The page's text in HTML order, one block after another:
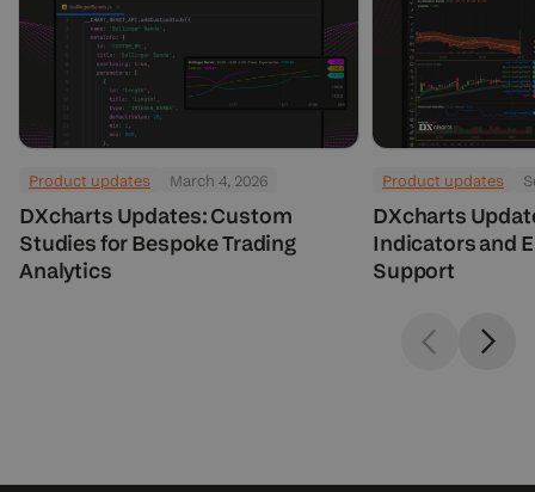
Product updates March 4, 2026
DXcharts Updates: Custom
Studies for Bespoke Trading
Analytics
Product updates
DXcharts
Indicators and
Support